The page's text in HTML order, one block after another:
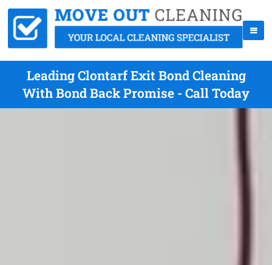
Leading Clontarf Exit Bond Cleaning
With Bond Back Promise - Call Today